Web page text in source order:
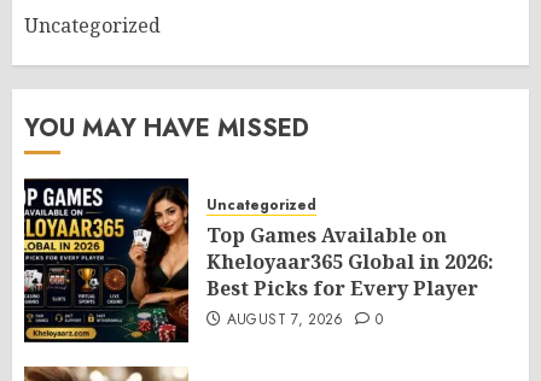
Uncategorized
YOU MAY HAVE MISSED
Uncategorized
Top Games Available on
Kheloyaar365 Global in 2026:
Best Picks for Every Player
AUGUST 7, 2026 0